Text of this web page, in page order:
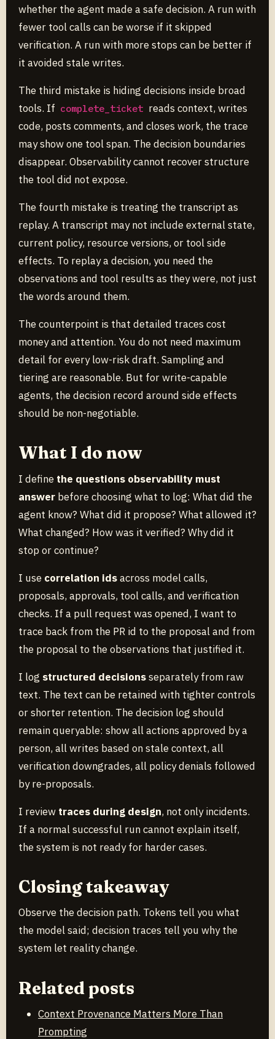
whether the agent made a safe decision. A run with
fewer tool calls can be worse if it skipped
verification. A run with more stops can be better if
it avoided stale writes.
The third mistake is hiding decisions inside broad
tools. If complete_ticket reads context, writes
code, posts comments, and closes work, the trace
may show one tool span. The decision boundaries
disappear. Observability cannot recover structure
the tool did not expose.
The fourth mistake is treating the transcript as
replay. A transcript may not include external state,
current policy, resource versions, or tool side
effects. To replay a decision, you need the
observations and tool results as they were, not just
the words around them.
The counterpoint is that detailed traces cost
money and attention. You do not need maximum
detail for every low-risk draft. Sampling and
tiering are reasonable. But for write-capable
agents, the decision record around side effects
should be non-negotiable.
What I do now
I define the questions observability must
answer before choosing what to log: What did the
agent know? What did it propose? What allowed it?
What changed? How was it verified? Why did it
stop or continue?
I use correlation idsacross model calls,
proposals, approvals, tool calls, and verification
checks. If a pull request was opened, I want to
trace back from the PR id to the proposal and from
the proposal to the observations that justified it.
I log structured decisionsseparately from raw
text. The text can be retained with tighter controls
or shorter retention. The decision log should
remain queryable: show all actions approved by a
person, all writes based on stale context, all
verification downgrades, all policy denials followed
by re-proposals.
I review traces during design, not only incidents.
If a normal successful run cannot explain itself,
the system is not ready for harder cases.
Closing takeaway
Observe the decision path. Tokens tell you what
the model said; decision traces tell you why the
system let reality change.
Related posts
Context Provenance Matters More Than
Prompting